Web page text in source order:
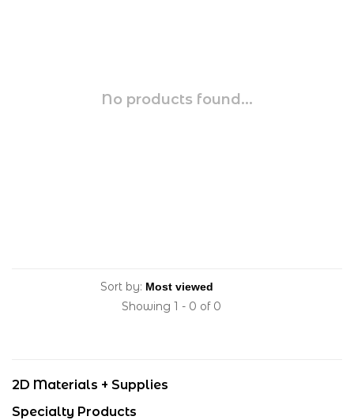
No products found...
Sort by:
Showing 1 - 0 of 0
2D Materials + Supplies
Specialty Products